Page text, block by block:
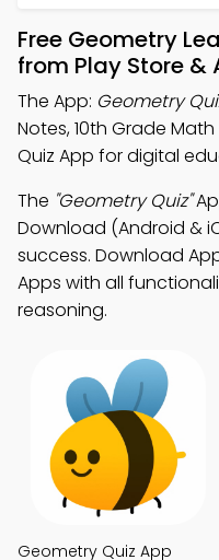
Free Geometry
from Play Store &
The App: Geometry
Notes, 10th Grade
Quiz App for digital
The "Geometry Quiz"
Download (Android &
success. Download
Apps with all
reasoning.
Geometry Quiz App